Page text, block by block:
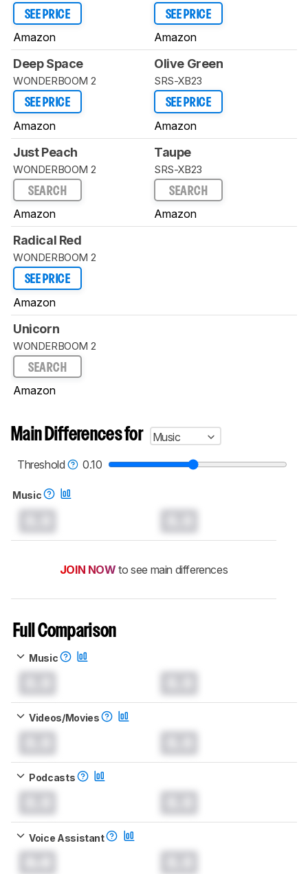
SEE PRICE
Amazon
SEE PRICE
Amazon
Deep Space
WONDERBOOM 2
SEE PRICE
Amazon
Olive Green
SRS-XB23
SEE PRICE
Amazon
Just Peach
WONDERBOOM 2
SEARCH
Amazon
Taupe
SRS-XB23
SEARCH
Amazon
Radical Red
WONDERBOOM 2
SEE PRICE
Amazon
Unicorn
WONDERBOOM 2
SEARCH
Amazon
Main Differences for
Music
Threshold
0.10
Music
JOIN NOW to see main differences
Full Comparison
Music
Videos/Movies
Podcasts
Voice Assistant